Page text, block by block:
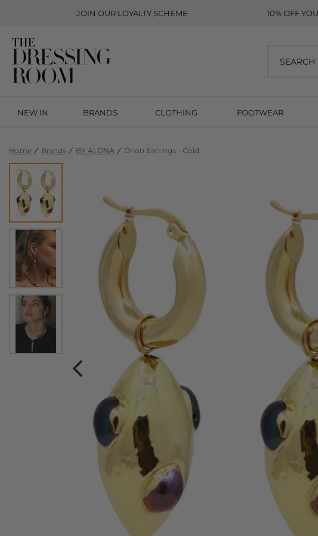
JOIN OUR LOYALTY SCHEME 10% OFF
NEW IN BRANDS CLOTHING FOOTWEAR
Home Brands BY ALONA Orion Earrings - Gold